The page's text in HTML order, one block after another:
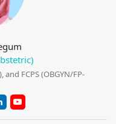
and FCPS (OBGYN/FP-